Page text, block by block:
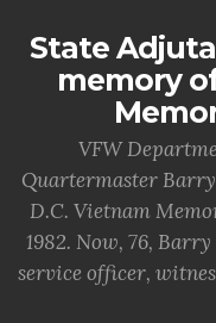
State
memory
VFW
Quartermaster
D.C. Vietnam
1982. Now, 76,
service officer,